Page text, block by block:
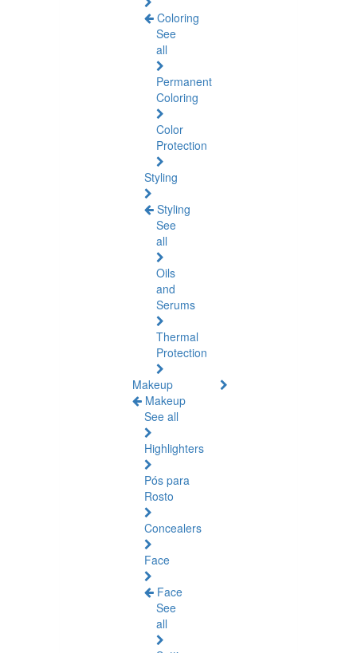
Coloring
See
all
Permanent
Coloring
Color
Protection
Styling
Styling
See
all
Oils
and
Serums
Thermal
Protection
Makeup
Makeup
See all
Highlighters
Pós para
Rosto
Concealers
Face
Face
See
all